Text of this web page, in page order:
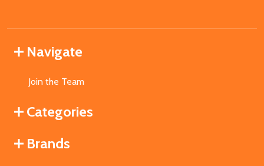
Navigate
Join the Team
Categories
Brands